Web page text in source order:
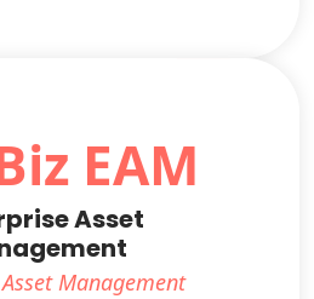
EAM
Asset
Management